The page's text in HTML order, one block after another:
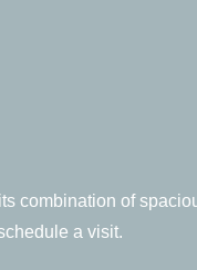
combination of
a visit.